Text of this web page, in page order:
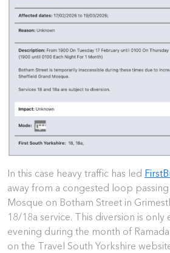
In this case heavy traffic has led
away from a congested loop
Mosque on Botham Street in
18/18a service. This diversion is only
evening during the month of
on the Travel South Yorkshire